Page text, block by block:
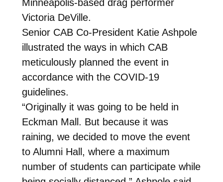
Minneapolis-based drag performer
Victoria DeVille.
Senior CAB Co-President Katie Ashpole
illustrated the ways in which CAB
meticulously planned the event in
accordance with the COVID-19
guidelines.
“Originally it was going to be held in
Eckman Mall. But because it was
raining, we decided to move the event
to Alumni Hall, where a maximum
number of students can participate while